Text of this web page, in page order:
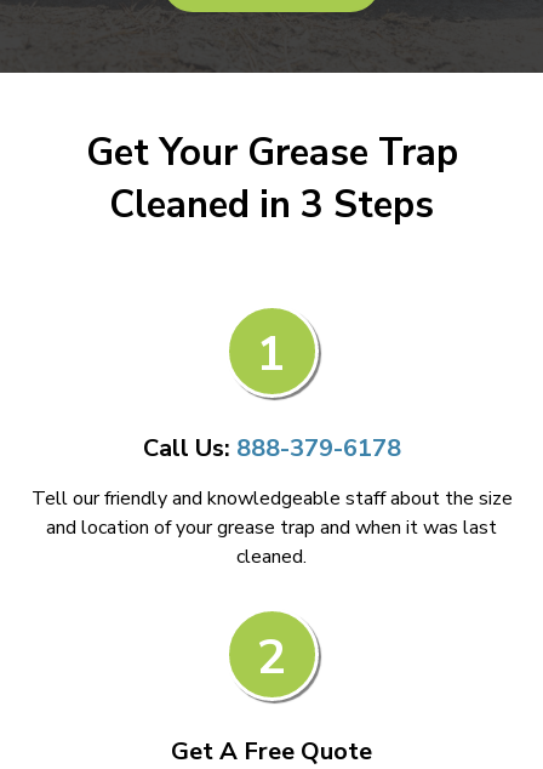
Get Your Grease Trap
Cleaned in 3 Steps
1
Call Us: 888-379-6178
Tell our friendly and knowledgeable staff about the size
and location of your grease trap and when it was last
cleaned.
2
Get A Free Quote